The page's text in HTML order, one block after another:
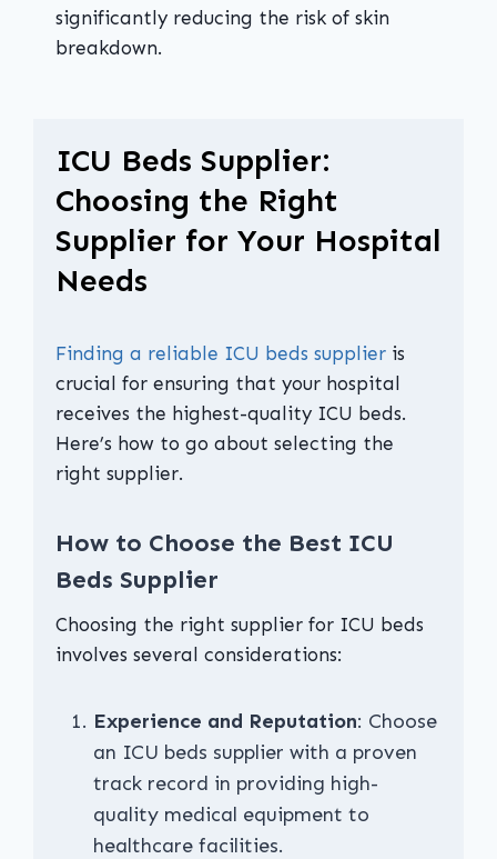
significantly reducing the risk of skin
breakdown.
ICU Beds Supplier:
Choosing the Right
Supplier for Your Hospital
Needs
Finding a reliable ICU beds supplier is
crucial for ensuring that your hospital
receives the highest-quality ICU beds.
Here’s how to go about selecting the
right supplier.
How to Choose the Best ICU
Beds Supplier
Choosing the right supplier for ICU beds
involves several considerations:
Experience and Reputation: Choose
an ICU beds supplier with a proven
track record in providing high-
quality medical equipment to
healthcare facilities.